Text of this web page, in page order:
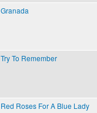
Granada
Try To Remember
Red Roses For A Blue Lady